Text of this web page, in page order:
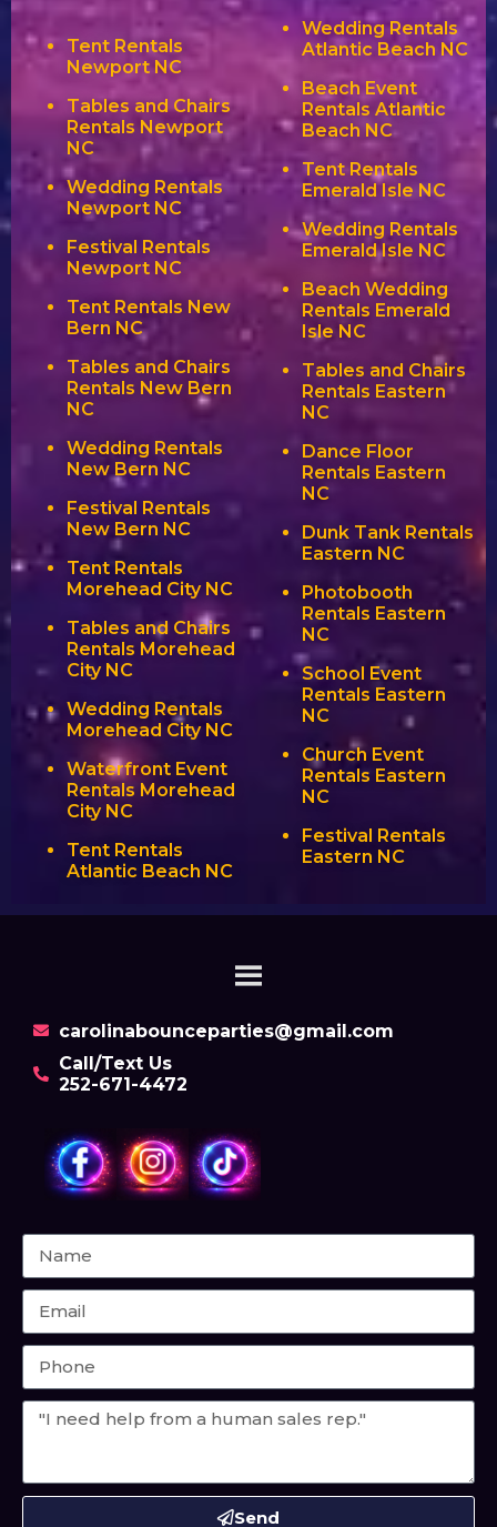
Tent Rentals
Newport NC
Tables and Chairs
Rentals Newport
NC
Wedding Rentals
Newport NC
Festival Rentals
Newport NC
Tent Rentals New
Bern NC
Tables and Chairs
Rentals New Bern
NC
Wedding Rentals
New Bern NC
Festival Rentals
New Bern NC
Tent Rentals
Morehead City NC
Tables and Chairs
Rentals Morehead
City NC
Wedding Rentals
Morehead City NC
Waterfront Event
Rentals Morehead
City NC
Tent Rentals
Atlantic Beach NC
Wedding Rentals
Atlantic Beach NC
Beach Event
Rentals Atlantic
Beach NC
Tent Rentals
Emerald Isle NC
Wedding Rentals
Emerald Isle NC
Beach Wedding
Rentals Emerald
Isle NC
Tables and Chairs
Rentals Eastern
NC
Dance Floor
Rentals Eastern
NC
Dunk Tank Rentals
Eastern NC
Photobooth
Rentals Eastern
NC
School Event
Rentals Eastern
NC
Church Event
Rentals Eastern
NC
Festival Rentals
Eastern NC
carolinabounceparties@gmail.com
Call/Text Us
252-671-4472
Send